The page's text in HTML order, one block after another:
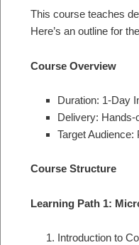
This course teaches
Here’s an outline for
Course Overview
Duration: 1-Day
Delivery: Hands-
Target
Course Structure
Learning Path 1:
Introduction to